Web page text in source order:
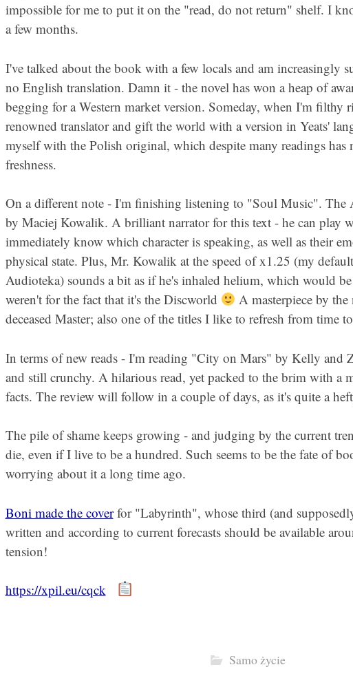
impossible for me to put it on the "read, do not return" shelf. I
a few months.
I've talked about the book with a few locals and am increasingly
no English translation. Damn it - the novel has won a heap of
begging for a Western market version. Someday, when I'm filthy
renowned translator and gift the world with a version in Yeats'
myself with the Polish original, which despite many readings has
freshness.
On a different note - I'm finishing listening to "Soul Music". The
by Maciej Kowalik. A brilliant narrator for this text - he can play
immediately know which character is speaking, as well as their
physical state. Plus, Mr. Kowalik at the speed of x1.25 (my
Audioteka) sounds a bit as if he's inhaled helium, which would
weren't for the fact that it's the Discworld
A masterpiece by
deceased Master; also one of the titles I like to refresh from time
In terms of new reads - I'm reading "City on Mars" by Kelly and
and still crunchy. A hilarious read, yet packed to the brim with a
facts. The review will follow in a couple of days, as it's quite a
The pile of shame keeps growing - and judging by the current
die, even if I live to be a hundred. Such seems to be the fate of
worrying about it a long time ago.
Boni made the coverfor "Labyrinth", whose third (and
written and according to current forecasts should be available
tension!
https://xpil.eu/cqck
Samo życie